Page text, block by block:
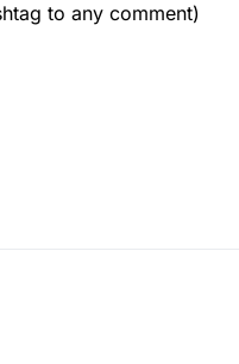
to any comment)